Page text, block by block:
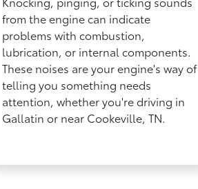
from the engine can indicate
problems with combustion,
lubrication, or internal components.
These noises are your engine's way of
telling you something needs
attention, whether you're driving in
Gallatin or near Cookeville, TN.